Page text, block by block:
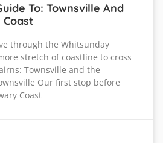
To: Townsville And
Coast
through the Whitsunday
stretch of coastline to cross
Townsville and the
Our first stop before
Coast